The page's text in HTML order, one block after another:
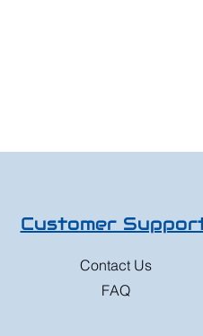
Customer
Contact Us
FAQ